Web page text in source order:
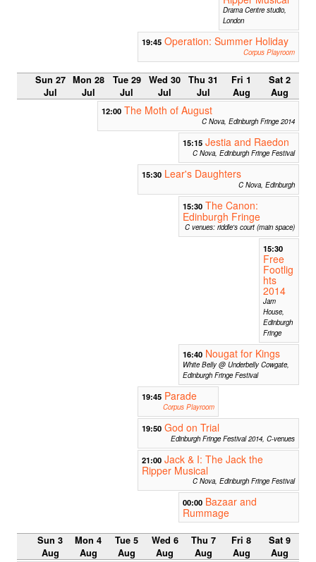
Drama Centre studio,
London
19:45 Operation: Summer Holiday
Corpus Playroom
Sun 27
Jul
Mon 28
Jul
Tue 29
Jul
Wed 30
Jul
Thu 31
Jul
Fri 1
Aug
Sat 2
Aug
12:00 The Moth of August
C Nova, Edinburgh Fringe 2014
15:15 Jestia and Raedon
C Nova, Edinburgh Fringe Festival
15:30 Lear's Daughters
C Nova, Edinburgh
15:30 The Canon:
Edinburgh Fringe
C venues: riddle's court (main space)
15:30
Free
Footlig
hts
2014
Jam
House,
Edinburgh
Fringe
16:40 Nougat for Kings
White Belly @ Underbelly Cowgate,
Edinburgh Fringe Festival
19:45 Parade
Corpus Playroom
19:50 God on Trial
Edinburgh Fringe Festival 2014, C-venues
21:00 Jack & I: The Jack the
Ripper Musical
C Nova, Edinburgh Fringe Festival
00:00 Bazaar and
Rummage
Sun 3
Aug
Mon 4
Aug
Tue 5
Aug
Wed 6
Aug
Thu 7
Aug
Fri 8
Aug
Sat 9
Aug